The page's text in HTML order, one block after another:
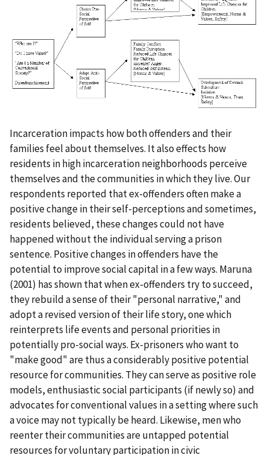
Incarceration impacts how both offenders and their
families feel about themselves. It also effects how
residents in high incarceration neighborhoods perceive
themselves and the communities in which they live. Our
respondents reported that ex-offenders often make a
positive change in their self-perceptions and sometimes,
residents believed, these changes could not have
happened without the individual serving a prison
sentence. Positive changes in offenders have the
potential to improve social capital in a few ways. Maruna
(2001) has shown that when ex-offenders try to succeed,
they rebuild a sense of their "personal narrative," and
adopt a revised version of their life story, one which
reinterprets life events and personal priorities in
potentially pro-social ways. Ex-prisoners who want to
"make good" are thus a considerably positive potential
resource for communities. They can serve as positive role
models, enthusiastic social participants (if newly so) and
advocates for conventional values in a setting where such
a voice may not typically be heard. Likewise, men who
reenter their communities are untapped potential
resources for voluntary participation in civic